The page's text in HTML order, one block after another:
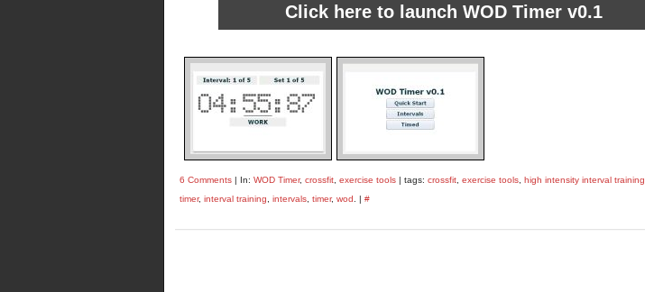
Click here to launch WOD Timer v0.1
6 Comments | In: WOD Timer, crossfit exercise tools | tags: crossfit exercise tools high intensity interval training
timer, interval training intervals timer, wod . | #